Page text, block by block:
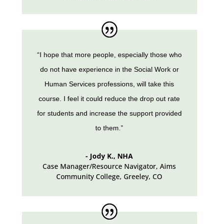
“I hope that more people, especially those who
do not have experience in the Social Work or
Human Services professions, will take this
course. I feel it could reduce the drop out rate
for students and increase the support provided
to them.”
- Jody K., NHA
Case Manager/Resource Navigator, Aims
Community College, Greeley, CO